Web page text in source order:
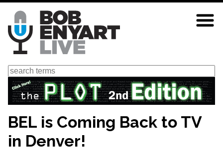
Skip
main
content
Search
BEL is Coming Back to TV
in Denver!